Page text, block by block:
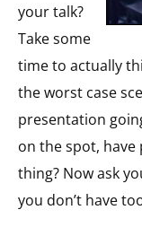
your talk?
Take some
time to actually
the worst case
presentation
on the spot,
thing? Now ask
you don’t have